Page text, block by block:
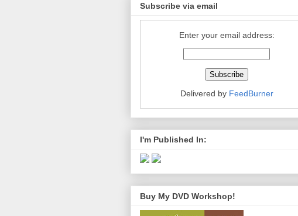
Subscribe via email
Enter your email address:
Delivered by FeedBurner
I'm Published In:
Buy My DVD Workshop!